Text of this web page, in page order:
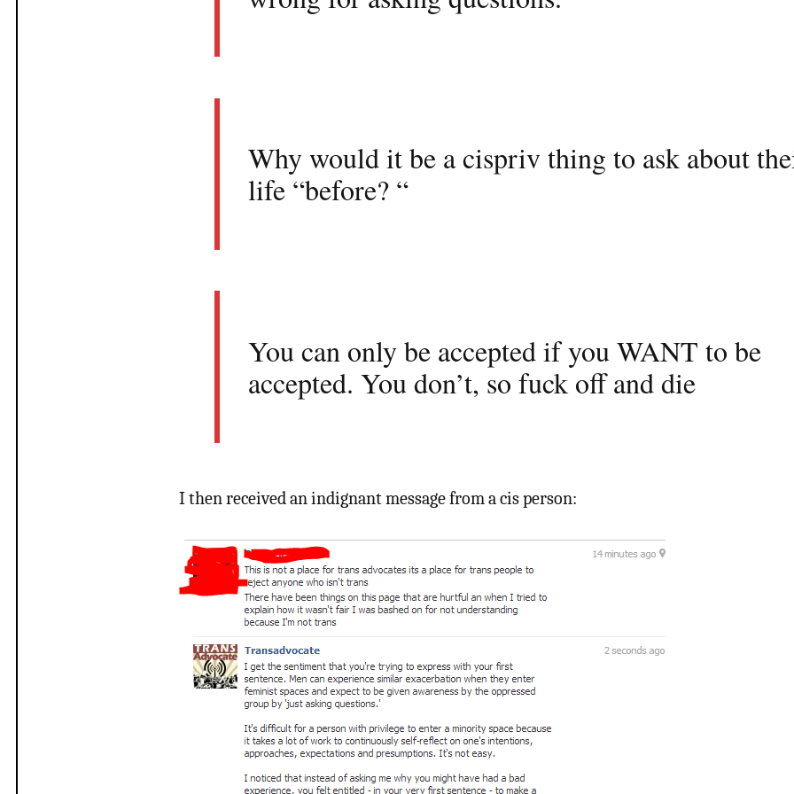
Why would it be a cispriv thing to ask about
life “before? “
You can only be accepted if you WANT to be
accepted. You don’t, so fuck off and die
I then received an indignant message from a cis person: